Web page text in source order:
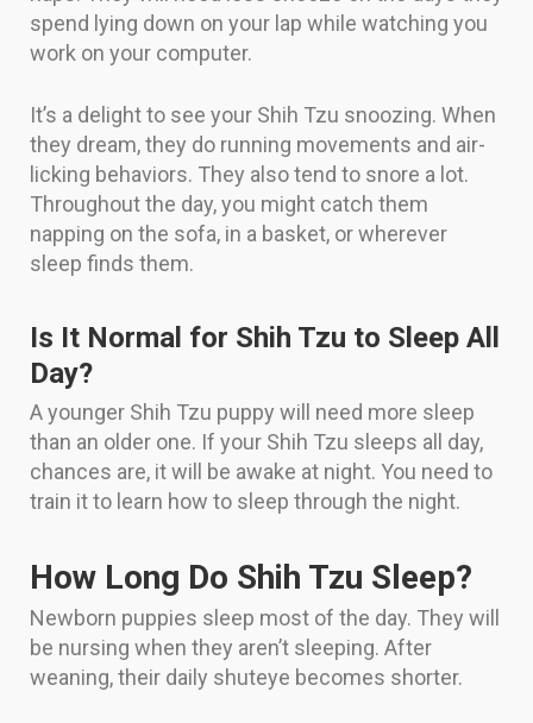
spend lying down on your lap while watching you
work on your computer.
It’s a delight to see your Shih Tzu snoozing. When
they dream, they do running movements and air-
licking behaviors. They also tend to snore a lot.
Throughout the day, you might catch them
napping on the sofa, in a basket, or wherever
sleep finds them.
Is It Normal for Shih Tzu to Sleep All
Day?
A younger Shih Tzu puppy will need more sleep
than an older one. If your Shih Tzu sleeps all day,
chances are, it will be awake at night. You need to
train it to learn how to sleep through the night.
How Long Do Shih Tzu Sleep?
Newborn puppies sleep most of the day. They will
be nursing when they aren’t sleeping. After
weaning, their daily shuteye becomes shorter.